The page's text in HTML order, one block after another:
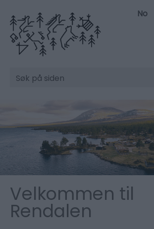
No
Søk
Velkommen til
Rendalen